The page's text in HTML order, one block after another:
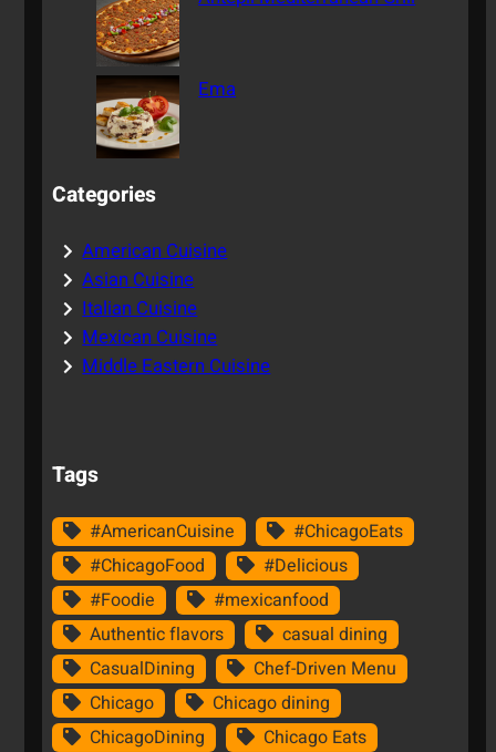
Ema
Categories
American Cuisine
Asian Cuisine
Italian Cuisine
Mexican Cuisine
Middle Eastern Cuisine
Tags
#AmericanCuisine
#ChicagoEats
#ChicagoFood
#Delicious
#Foodie
#mexicanfood
Authentic flavors
casual dining
CasualDining
Chef-Driven Menu
Chicago
Chicago dining
ChicagoDining
Chicago Eats